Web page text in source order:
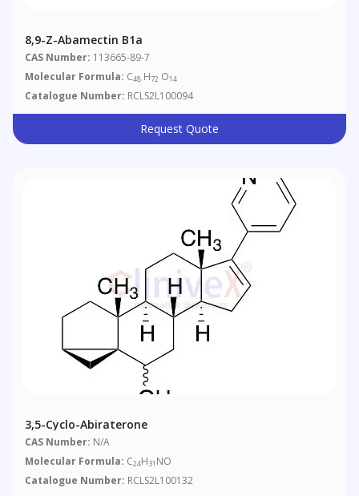
8,9-Z-Abamectin B1a
CAS Number: 113665-89-7
Molecular Formula: C48 H72 O14
Catalogue Number: RCLS2L100094
Request Quote
3,5-Cyclo-Abiraterone
CAS Number: N/A
Molecular Formula: C24H31 NO
Catalogue Number: RCLS2L100132